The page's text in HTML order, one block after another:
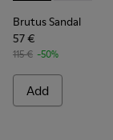
Brutus Sandal
57 €
115 € -50%
Add